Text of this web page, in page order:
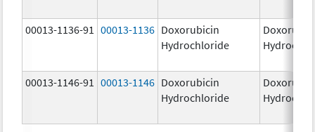
00013-1136-91 00013-1136 Doxorubicin
Hydrochloride
00013-1146-91 00013-1146 Doxorubicin
Hydrochloride